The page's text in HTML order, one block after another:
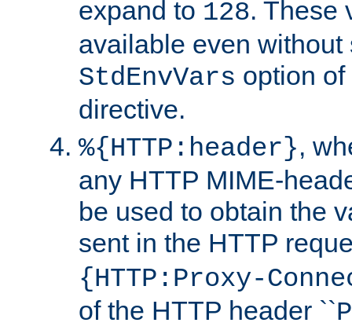
expand to 128. These
available even without
StdEnvVars option
directive.
%{HTTP:header},
any HTTP MIME-
be used to obtain the
sent in the HTTP
{HTTP:Proxy-
of the HTTP header ``